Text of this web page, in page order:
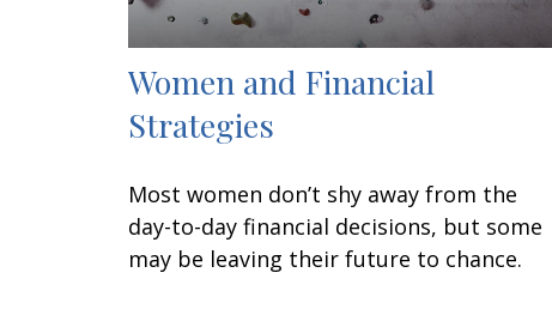
Women and Financial
Strategies
Most women don’t shy away from the
day-to-day financial decisions, but some
may be leaving their future to chance.